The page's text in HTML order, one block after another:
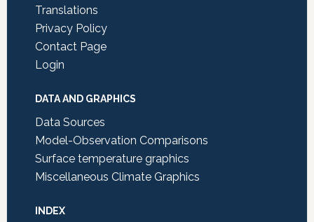
Translations
Privacy Policy
Contact Page
Login
DATA AND GRAPHICS
Data Sources
Model-Observation Comparisons
Surface temperature graphics
Miscellaneous Climate Graphics
INDEX